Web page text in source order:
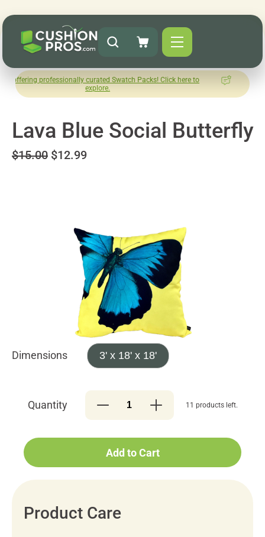
curated Swatch Packs! Click here to
How was
Lava Blue Social Butterfly
$15.00 $12.99
Dimensions 3' x 18' x 18'
Quantity 11 products left.
Add to Cart
Product Care